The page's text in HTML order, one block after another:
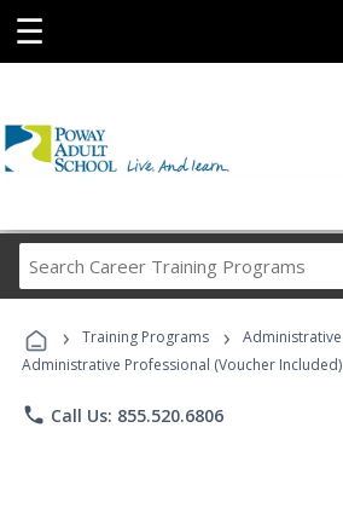
☰
Career
Programs
› Training Programs › Administrative
Administrative Professional (Voucher Included)
phone Call Us: 855.520.6806